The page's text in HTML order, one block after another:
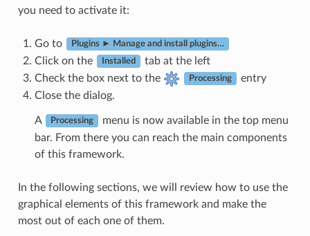
you need to activate it:
Go to Plugins ► Manage and install plugins…
Click on the Installed
tab at the left
Check the box next to the
Processing
entry
Close the dialog.
A Processing
menu is now available in the top menu
bar. From there you can reach the main components
of this framework.
In the following sections, we will review how to use the
graphical elements of this framework and make the
most out of each one of them.